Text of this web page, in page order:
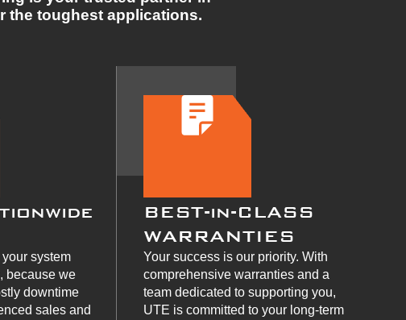
toughest applications.
system
because we
downtime
sales and
BEST-in-CLASS
WARRANTIES
Your success is our priority. With
comprehensive warranties and a
team dedicated to supporting you,
UTE is committed to your long-term